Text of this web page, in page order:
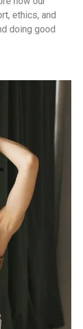
ethics, and
doing good